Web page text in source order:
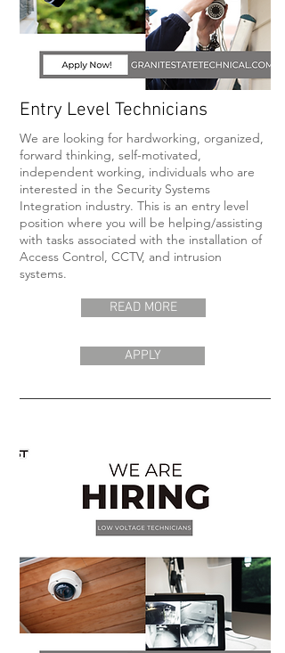
Entry Level Technicians
We are looking for hardworking, organized,
forward thinking, self-motivated,
independent working, individuals who are
interested in the Security Systems
Integration industry. This is an entry level
position where you will be helping/assisting
with tasks associated with the installation of
Access Control, CCTV, and intrusion
systems.
READ MORE
APPLY